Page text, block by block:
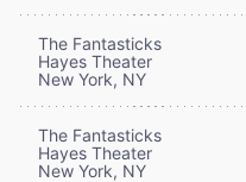
The Fantasticks
Hayes Theater
New York, NY
The Fantasticks
Hayes Theater
New York, NY